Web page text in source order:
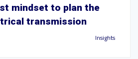
mindset to plan the
transmission
Insights